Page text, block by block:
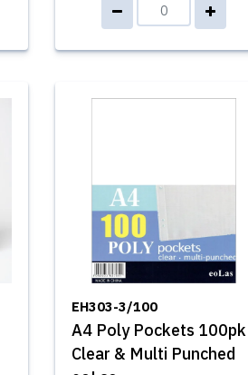
EH303-3/100
A4 Poly Pockets 100pk
Clear & Multi Punched